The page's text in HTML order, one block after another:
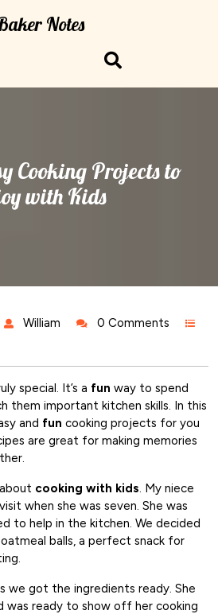
Notes
Cooking Projects to
with Kids
William
0 Comments
special. It’s a fun way to spend
them important kitchen skills. In this
and fun cooking projects for you
are great for making memories
cooking with kids. My niece
when she was seven. She was
to help in the kitchen. We decided
balls, a perfect snack for
we got the ingredients ready. She
was ready to show off her cooking